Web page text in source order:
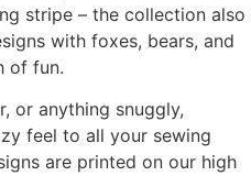
stripe – the collection also
with foxes, bears, and
of fun.
or anything snuggly,
feel to all your sewing
are printed on our high